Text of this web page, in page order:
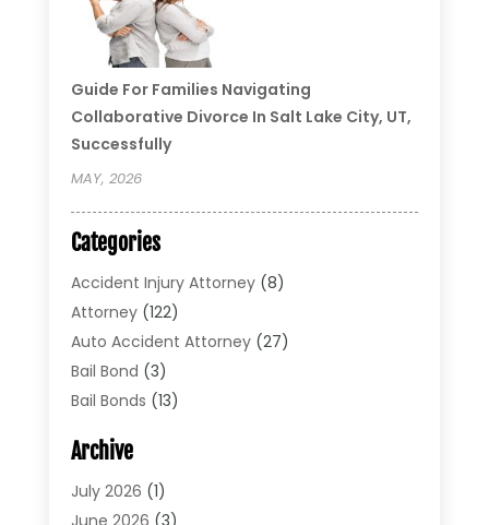
Guide For Families Navigating
Collaborative Divorce In Salt Lake City, UT,
Successfully
MAY, 2026
Categories
Accident Injury Attorney(8)
Attorney(122)
Auto Accident Attorney(27)
Bail Bond (3)
Bail Bonds (13)
Bonds(4)
Child Custody
Criminal Defense
Archive
July 2026 (1)
June 2026 (3)